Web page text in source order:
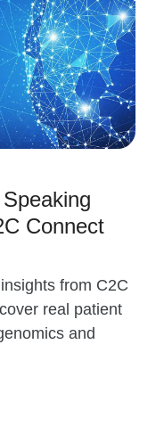
Connect
from C2C
real patient
and